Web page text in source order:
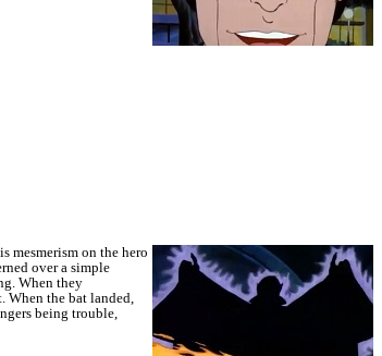
mesmerism on the hero
over a simple
When they
When the bat landed,
being trouble,